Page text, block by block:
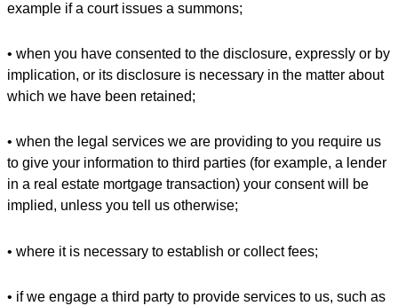
example if a court issues a summons;
• when you have consented to the disclosure, expressly or by
implication, or its disclosure is necessary in the matter about
which we have been retained;
• when the legal services we are providing to you require us
to give your information to third parties (for example, a lender
in a real estate mortgage transaction) your consent will be
implied, unless you tell us otherwise;
• where it is necessary to establish or collect fees;
• if we engage a third party to provide services to us, such as